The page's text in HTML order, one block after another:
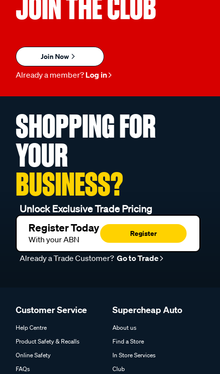
JOIN THE CLUB
Join Now
Already a member? Log in
SHOPPING FOR
YOUR
BUSINESS?
Unlock Exclusive Trade Pricing
Register Today
With your ABN
Register
Already a Trade Customer? Go to Trade
Customer Service
Help Centre
Product Safety & Recalls
Online Safety
FAQs
Supercheap Auto
About us
Find a Store
In Store Services
Club